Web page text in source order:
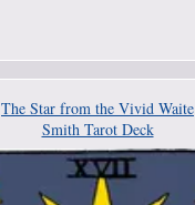
The Star from the Vivid Waite
Smith Tarot Deck